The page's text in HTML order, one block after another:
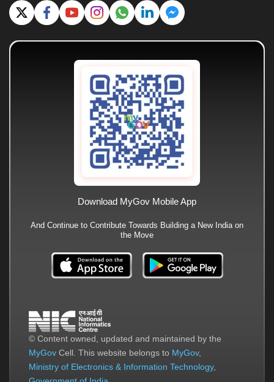
© Content owned, updated and maintained by the
MyGov Cell. This website belongs to MyGov,
Ministry of Electronics & Information Technology,
Download MyGov Mobile App
And Continue to Contribute Towards Building a New India on
the Move